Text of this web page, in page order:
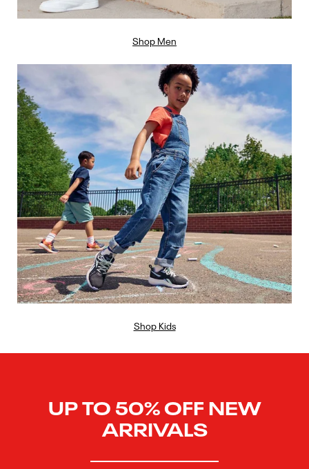
Shop Men
Shop Kids
UP TO 50% OFF NEW
ARRIVALS